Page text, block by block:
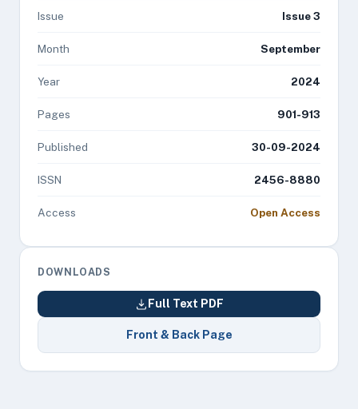
Issue Issue 3
Month September
Year 2024
Pages 901-913
Published 30-09-2024
ISSN 2456-8880
Access Open Access
DOWNLOADS
Full Text PDF
Front & Back Page